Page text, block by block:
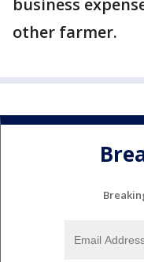
business
other farmer.